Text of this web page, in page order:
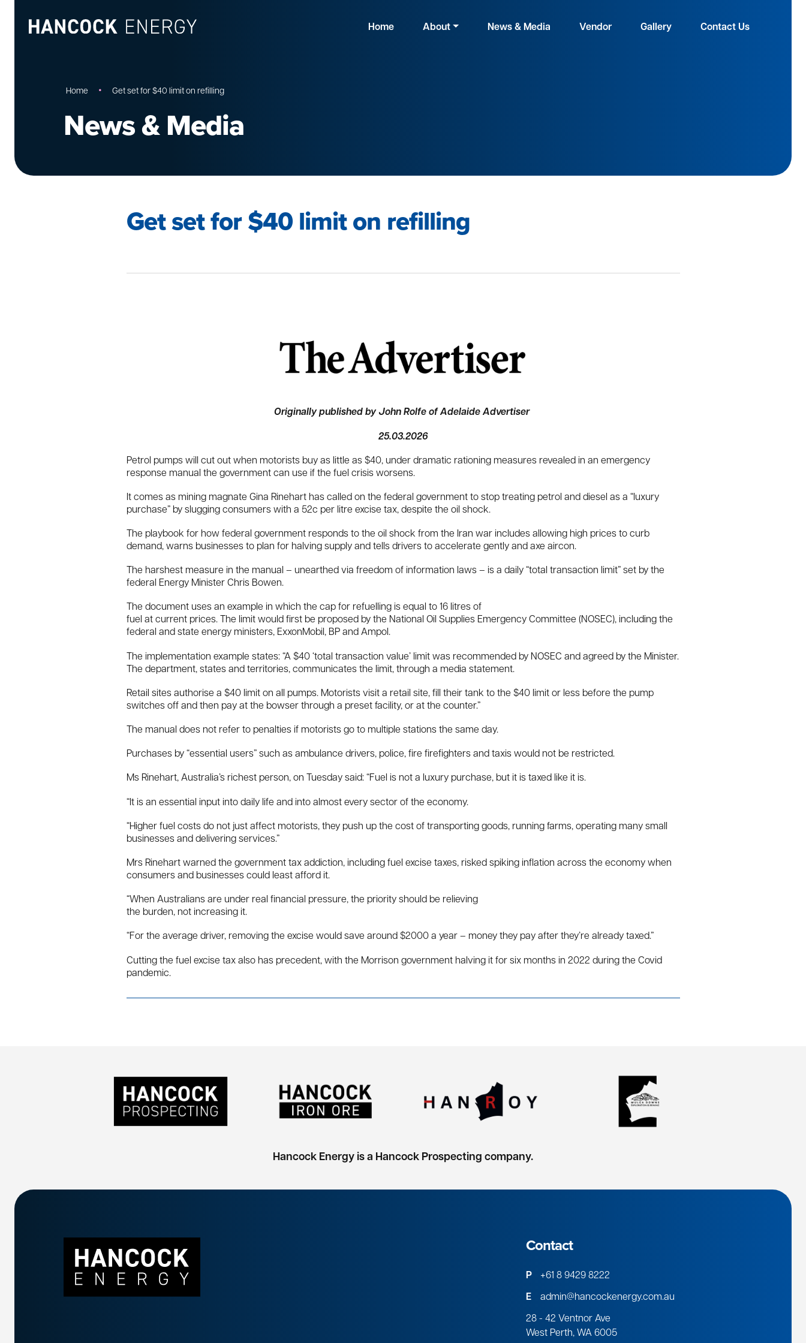
Home About News & Media Vendor Gallery Contact Us
Home • Get set for $40 limit on refilling
News & Media
Get set for $40 limit on refilling
Originally published by John Rolfe of Adelaide Advertiser
25.03.2026
Petrol pumps will cut out when motorists buy as little as $40, under dramatic rationing measures revealed in an emergency
response manual the government can use if the fuel crisis worsens.
It comes as mining magnate Gina Rinehart has called on the federal government to stop treating petrol and diesel as a “luxury
purchase” by slugging consumers with a 52c per litre excise tax, despite the oil shock.
The playbook for how federal government responds to the oil shock from the Iran war includes allowing high prices to curb
demand, warns businesses to plan for halving supply and tells drivers to accelerate gently and axe aircon.
The harshest measure in the manual – unearthed via freedom of information laws – is a daily “total transaction limit” set by the
federal Energy Minister Chris Bowen.
The document uses an example in which the cap for refuelling is equal to 16 litres of
fuel at current prices. The limit would first be proposed by the National Oil Supplies Emergency Committee (NOSEC), including the
federal and state energy ministers, ExxonMobil, BP and Ampol.
The implementation example states: “A $40 ‘total transaction value’ limit was recommended by NOSEC and agreed by the Minister.
The department, states and territories, communicates the limit, through a media statement.
Retail sites authorise a $40 limit on all pumps. Motorists visit a retail site, fill their tank to the $40 limit or less before the pump
switches off and then pay at the bowser through a preset facility, or at the counter.”
The manual does not refer to penalties if motorists go to multiple stations the same day.
Purchases by “essential users” such as ambulance drivers, police, fire firefighters and taxis would not be restricted.
Ms Rinehart, Australia’s richest person, on Tuesday said: “Fuel is not a luxury purchase, but it is taxed like it is.
“It is an essential input into daily life and into almost every sector of the economy.
“Higher fuel costs do not just affect motorists, they push up the cost of transporting goods, running farms, operating many small
businesses and delivering services.”
Mrs Rinehart warned the government tax addiction, including fuel excise taxes, risked spiking inflation across the economy when
consumers and businesses could least afford it.
“When Australians are under real financial pressure, the priority should be relieving
the burden, not increasing it.
“For the average driver, removing the excise would save around $2000 a year – money they pay after they’re already taxed.”
Cutting the fuel excise tax also has precedent, with the Morrison government halving it for six months in 2022 during the Covid
pandemic.
Hancock Energy is a Hancock Prospecting company.
Contact
P +61 8 9429 8222
E admin@hancockenergy.com.au
28 - 42 Ventnor Ave
West Perth, WA 6005